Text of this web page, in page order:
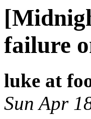
failure
luke at
Sun Apr